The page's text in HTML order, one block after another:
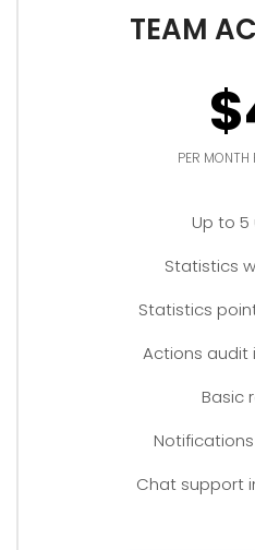
TEAM
PER MONTH
Up to 5
Statistics
Statistics
Actions audit
Basic
Chat support